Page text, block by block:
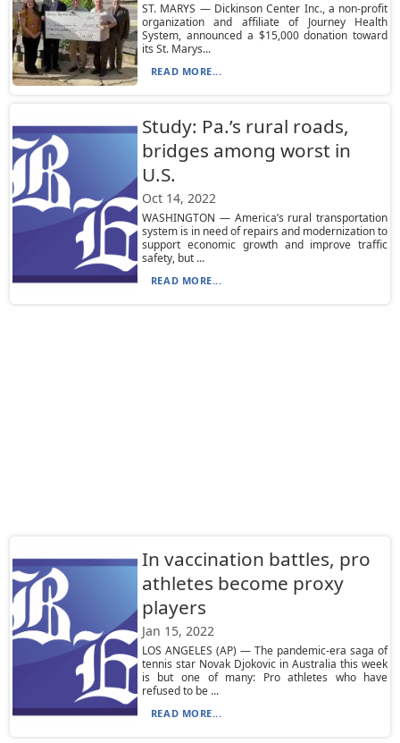
ST. MARYS — Dickinson Center Inc., a non-profit
organization and affiliate of Journey Health
System, announced a $15,000 donation toward
its St. Marys...
READ MORE...
Study: Pa.’s rural roads,
bridges among worst in
U.S.
Oct 14, 2022
WASHINGTON — America’s rural transportation
system is in need of repairs and modernization to
support economic growth and improve traffic
safety, but ...
READ MORE...
In vaccination battles, pro
athletes become proxy
players
Jan 15, 2022
LOS ANGELES (AP) — The pandemic-era saga of
tennis star Novak Djokovic in Australia this week
is but one of many: Pro athletes who have
refused to be ...
READ MORE...